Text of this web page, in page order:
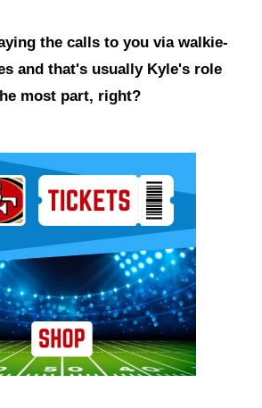
the calls to you via walkie-
and that's usually Kyle's role
most part, right?